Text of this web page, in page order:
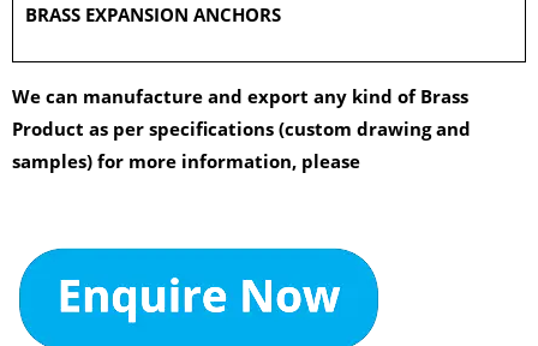
BRASS EXPANSION ANCHORS
We can manufacture and export any kind of Brass
Product as per specifications (custom drawing and
samples) for more information, please